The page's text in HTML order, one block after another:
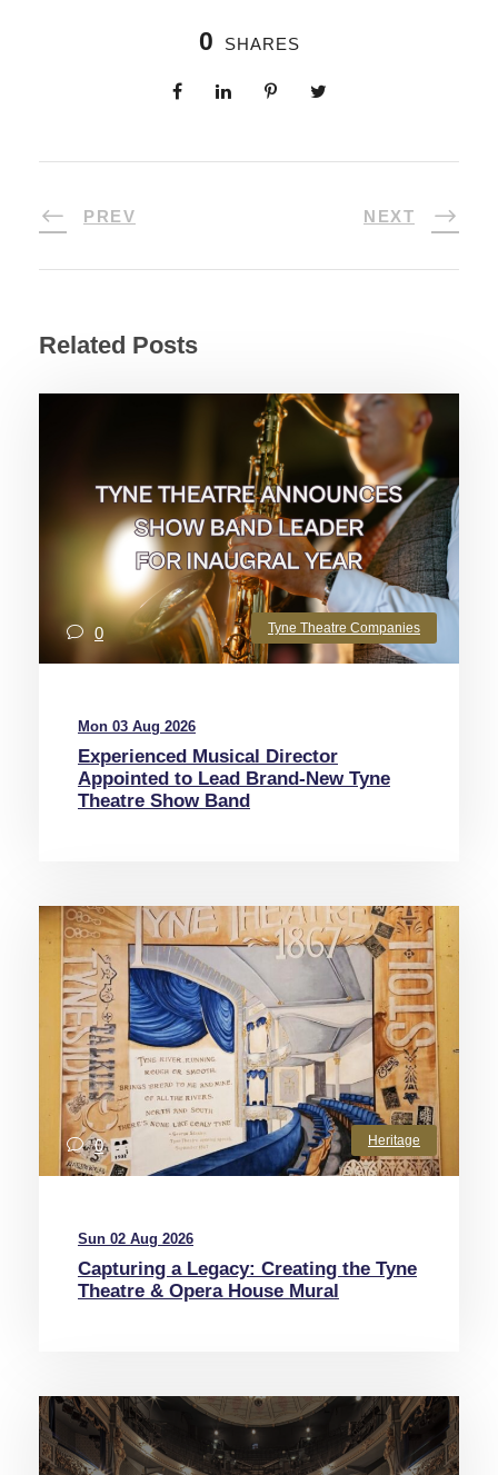
0 SHARES
PREV NEXT
Related Posts
Tyne Theatre Companies
0
Mon 03 Aug 2026
Experienced Musical Director
Appointed to Lead Brand-New Tyne
Theatre Show Band
Heritage
0
Sun 02 Aug 2026
Capturing a Legacy: Creating the Tyne
Theatre & Opera House Mural